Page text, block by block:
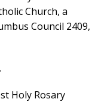
Church, a
Council 2409,
Holy Rosary